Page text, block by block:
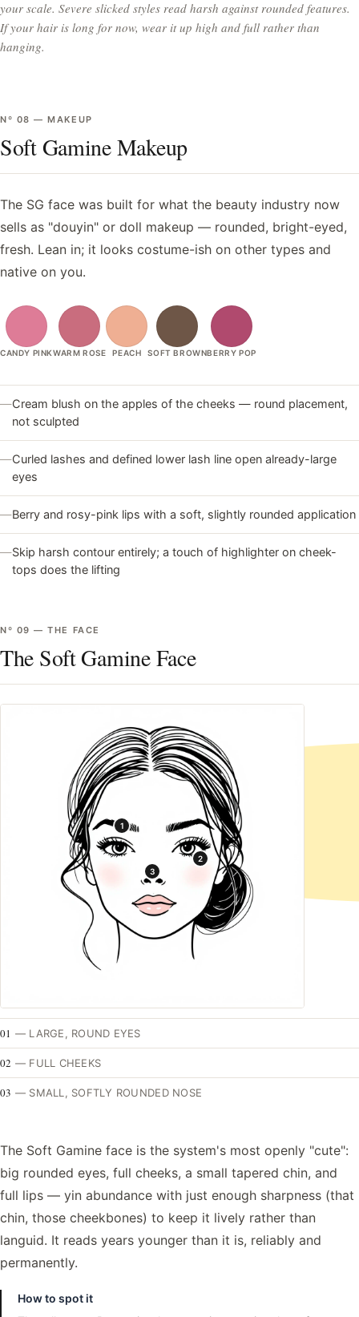
your scale. Severe slicked styles read harsh against rounded features.
If your hair is long for now, wear it up high and full rather than
hanging.
Nº 08 —MAKEUP
Soft Gamine Makeup
The SG face was built for what the beauty industry now
sells as "douyin" or doll makeup — rounded, bright-eyed,
fresh. Lean in; it looks costume-ish on other types and
native on you.
CANDY PINKWARM ROSE PEACH SOFT BROWNBERRY POP
—Cream blush on the apples of the cheeks — round placement,
not sculpted
—Curled lashes and defined lower lash line open already-large
eyes
—Berry and rosy-pink lips with a soft, slightly rounded application
—Skip harsh contour entirely; a touch of highlighter on cheek-
tops does the lifting
Nº 09 —THE FACE
The Soft Gamine Face
1
2
3
01 — LARGE, ROUND EYES
02 — FULL CHEEKS
03 — SMALL, SOFTLY ROUNDED NOSE
The Soft Gamine face is the system's most openly "cute":
big rounded eyes, full cheeks, a small tapered chin, and
full lips — yin abundance with just enough sharpness (that
chin, those cheekbones) to keep it lively rather than
languid. It reads years younger than it is, reliably and
permanently.
How to spot it